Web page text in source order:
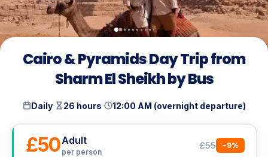
Cairo & Pyramids Day Trip from
Sharm El Sheikh by Bus
Daily· 26 hours· 12:00 AM (overnight departure)
£50Adult
per person
£55 −9%